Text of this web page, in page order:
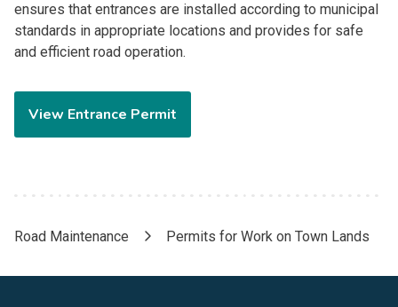
ensures that entrances are installed according to municipal
standards in appropriate locations and provides for safe
and efficient road operation.
View Entrance Permit
Breadcrumb
Road Maintenance Permits for Work on Town Lands